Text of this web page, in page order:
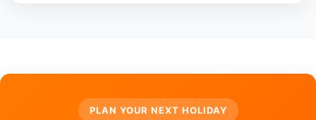
PLAN YOUR NEXT HOLIDAY